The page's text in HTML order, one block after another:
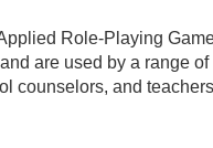
Role-Playing
are used by a range
counselors, and